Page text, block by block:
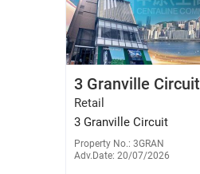
E-029776
3 Granville Circuit
Retail
3 Granville Circuit
Property No.: 3GRAN
Adv.Date: 20/07/2026